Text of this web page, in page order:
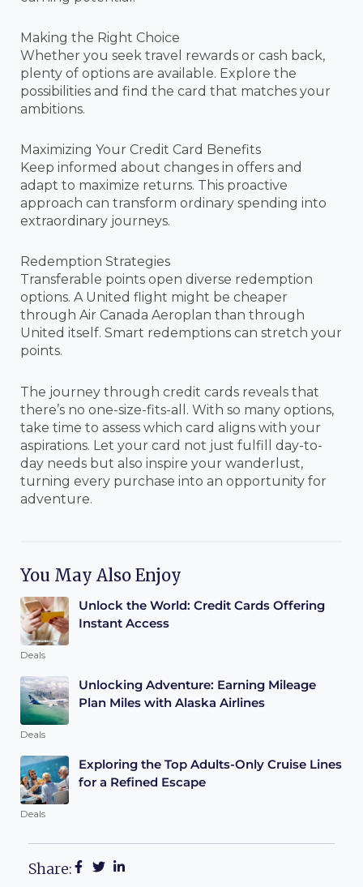
Making the Right Choice
Whether you seek travel rewards or cash back,
plenty of options are available. Explore the
possibilities and find the card that matches your
ambitions.
Maximizing Your Credit Card Benefits
Keep informed about changes in offers and
adapt to maximize returns. This proactive
approach can transform ordinary spending into
extraordinary journeys.
Redemption Strategies
Transferable points open diverse redemption
options. A United flight might be cheaper
through Air Canada Aeroplan than through
United itself. Smart redemptions can stretch your
points.
The journey through credit cards reveals that
there’s no one-size-fits-all. With so many options,
take time to assess which card aligns with your
aspirations. Let your card not just fulfill day-to-
day needs but also inspire your wanderlust,
turning every purchase into an opportunity for
adventure.
You May Also Enjoy
Unlock the World: Credit Cards Offering
Instant Access
Deals
Unlocking Adventure: Earning Mileage
Plan Miles with Alaska Airlines
Deals
Exploring the Top Adults-Only Cruise Lines
for a Refined Escape
Deals
Share: